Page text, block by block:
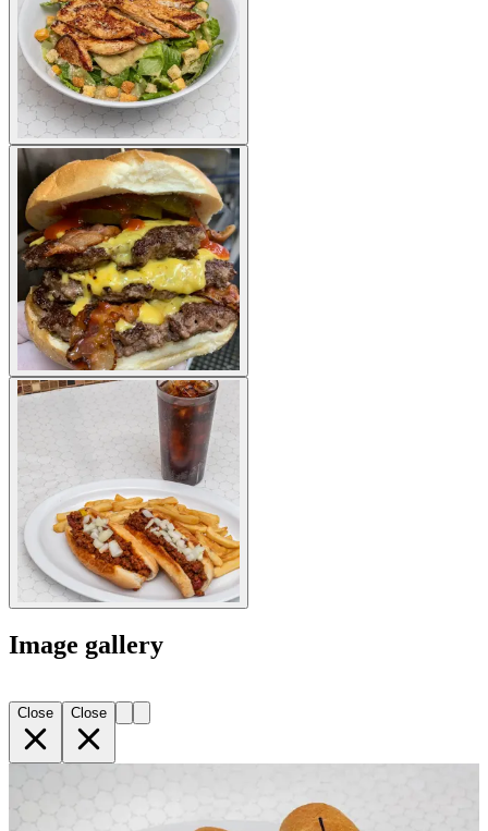
Image gallery
Close Close